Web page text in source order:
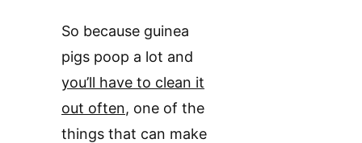
So because guinea
pigs poop a lot and
you’ll have to clean it
out often, one of the
things that can make